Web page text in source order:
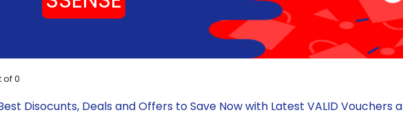
of0
Best Disocunts, Deals and Offers to Save Now with Latest VALID Vouchers